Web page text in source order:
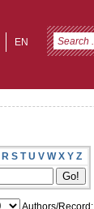
EN
R S T U V W X Y Z
Authors/Record: